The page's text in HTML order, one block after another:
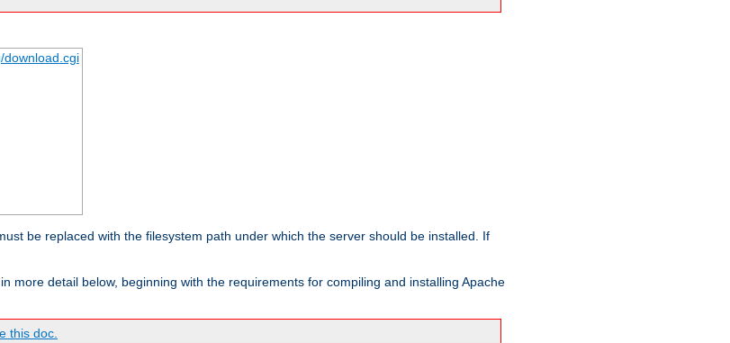
download.cgi
be replaced with the filesystem path under which the server should be installed. If
more detail below, beginning with the requirements for compiling and installing Apache
this doc.